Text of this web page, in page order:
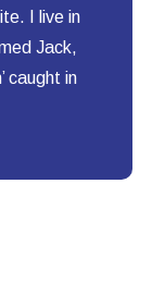
I live in
Jack,
caught in